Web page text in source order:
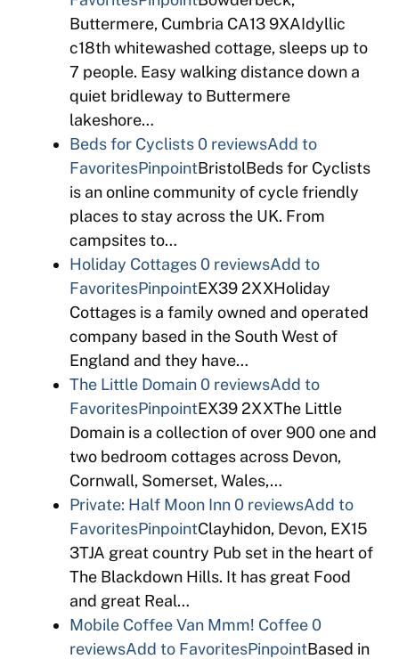
Buttermere, Cumbria CA13 9XAIdyllic
c18th whitewashed cottage, sleeps up to
7 people. Easy walking distance down a
quiet bridleway to Buttermere
lakeshore…
Beds for Cyclists0 reviewsAdd to
FavoritesPinpointBristolBeds for Cyclists
is an online community of cycle friendly
places to stay across the UK. From
campsites to…
Holiday Cottages0 reviewsAdd to
FavoritesPinpointEX39 2XXHoliday
Cottages is a family owned and operated
company based in the South West of
England and they have…
The Little Domain0 reviewsAdd to
FavoritesPinpointEX39 2XXThe Little
Domain is a collection of over 900 one and
two bedroom cottages across Devon,
Cornwall, Somerset, Wales,…
Private: Half Moon Inn0 reviewsAdd to
FavoritesPinpointClayhidon, Devon, EX15
3TJA great country Pub set in the heart of
The Blackdown Hills. It has great Food
and great Real…
Mobile Coffee Van Mmm! Coffee0
reviewsAdd to FavoritesPinpointBased in